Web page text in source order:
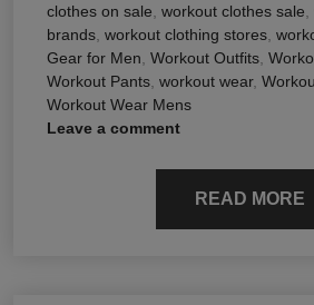
clothes on sale workout clothes sale
brands workout clothing stores
Gear for Men Workout Outfits
Workout Pants workout wear,
Workout Wear Mens
Leave a comment
READ MORE